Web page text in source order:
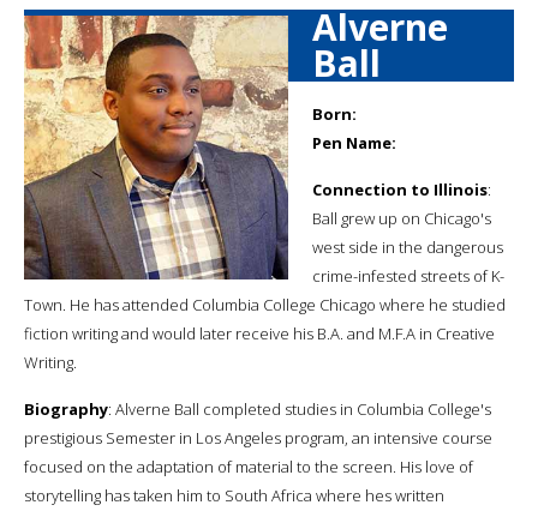
Alverne
Ball
Born:
Pen Name:
Connection to Illinois:
Ball grew up on Chicago's
west side in the dangerous
crime-infested streets of K-
Town. He has attended Columbia College Chicago where he studied
fiction writing and would later receive his B.A. and M.F.A in Creative
Writing.
Biography: Alverne Ball completed studies in Columbia College's
prestigious Semester in Los Angeles program, an intensive course
focused on the adaptation of material to the screen. His love of
storytelling has taken him to South Africa where hes written